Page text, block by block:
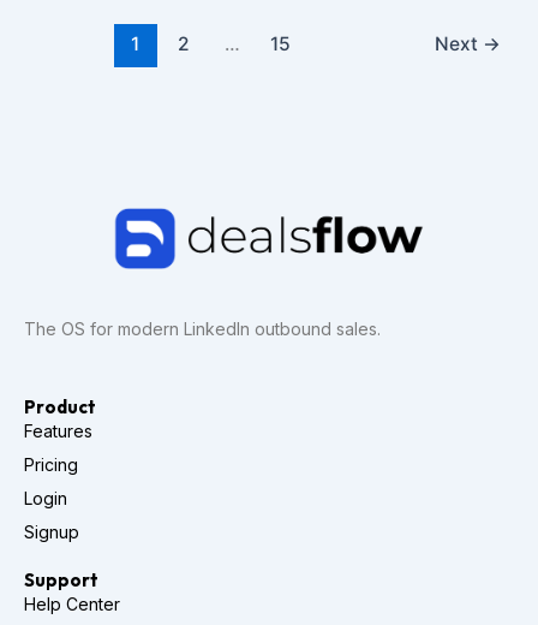
1 2 … 15 Next →
The OS for modern LinkedIn outbound sales.
Product
Features
Pricing
Login
Signup
Support
Help Center